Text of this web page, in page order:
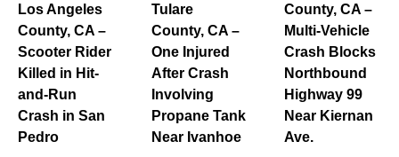
Los Angeles
County, CA –
Scooter Rider
Killed in Hit-
and-Run
Crash in San
Pedro
Tulare
County, CA –
One Injured
After Crash
Involving
Propane Tank
Near Ivanhoe
County, CA –
Multi-Vehicle
Crash Blocks
Northbound
Highway 99
Near Kiernan
Ave.